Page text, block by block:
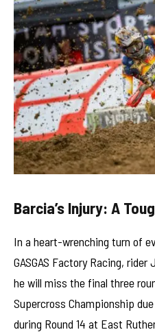
Barcia’s Injury: A
In a heart-wrenching turn of
GASGAS Factory Racing,
he will miss the final three
Supercross Championship
during Round 14 at East